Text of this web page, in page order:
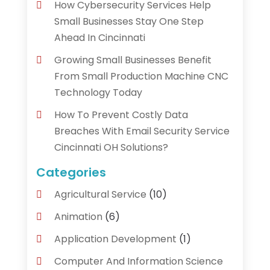
How Cybersecurity Services Help
Small Businesses Stay One Step
Ahead In Cincinnati
Growing Small Businesses Benefit
From Small Production Machine CNC
Technology Today
How To Prevent Costly Data
Breaches With Email Security Service
Cincinnati OH Solutions?
Categories
Agricultural Service (10)
Animation (6)
Application Development (1)
Computer And Information Science